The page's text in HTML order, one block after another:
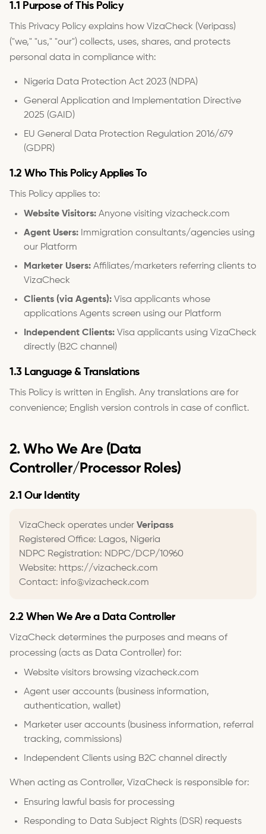
1.1 Purpose of This Policy
This Privacy Policy explains how VizaCheck (Veripass)
("we," "us," "our") collects, uses, shares, and protects
personal data in compliance with:
Nigeria Data Protection Act 2023 (NDPA)
General Application and Implementation Directive
2025 (GAID)
EU General Data Protection Regulation 2016/679
(GDPR)
1.2 Who This Policy Applies To
This Policy applies to:
Website Visitors: Anyone visiting vizacheck.com
Agent Users: Immigration consultants/agencies using
our Platform
Marketer Users: Affiliates/marketers referring clients to
VizaCheck
Clients (via Agents): Visa applicants whose
applications Agents screen using our Platform
Independent Clients: Visa applicants using VizaCheck
directly (B2C channel)
1.3 Language & Translations
This Policy is written in English. Any translations are for
convenience; English version controls in case of conflict.
2. Who We Are (Data
Controller/Processor Roles)
2.1 Our Identity
VizaCheck operates under Veripass
Registered Office: Lagos, Nigeria
NDPC Registration: NDPC/DCP/10960
Website: https://vizacheck.com
Contact: info@vizacheck.com
2.2 When We Are a Data Controller
VizaCheck determines the purposes and means of
processing (acts as Data Controller) for:
Website visitors browsing vizacheck.com
Agent user accounts (business information,
authentication, wallet)
Marketer user accounts (business information, referral
tracking, commissions)
Independent Clients using B2C channel directly
When acting as Controller, VizaCheck is responsible for:
Ensuring lawful basis for processing
Responding to Data Subject Rights (DSR) requests